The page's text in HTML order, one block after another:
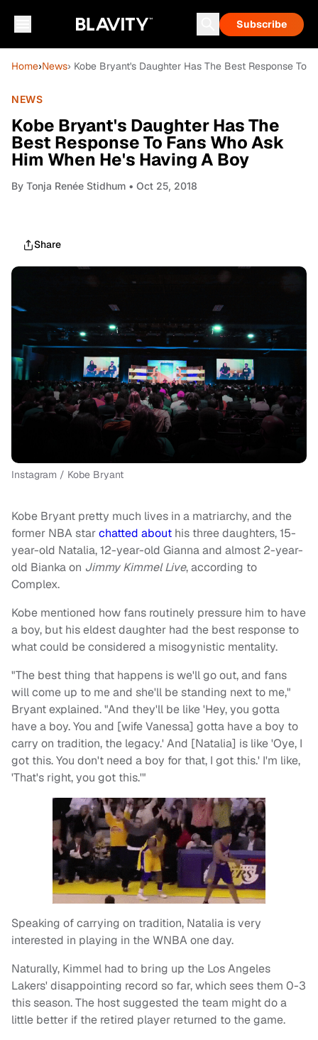
Subscribe
Home›News› Kobe Bryant's Daughter Has The Best Response To
NEWS
Kobe Bryant's Daughter Has The
Best Response To Fans Who Ask
Him When He's Having A Boy
By Tonja Renée Stidhum • Oct 25, 2018
Share
Instagram / Kobe Bryant
Kobe Bryant pretty much lives in a matriarchy, and the
former NBA starchatted about his three daughters, 15-
year-old Natalia, 12-year-old Gianna and almost 2-year-
old Bianka on Jimmy Kimmel Live, according to
Complex.
Kobe mentioned how fans routinely pressure him to have
a boy, but his eldest daughter had the best response to
what could be considered a misogynistic mentality.
"The best thing that happens is we'll go out, and fans
will come up to me and she'll be standing next to me,"
Bryant explained. "And they'll be like 'Hey, you gotta
have a boy. You and [wife Vanessa] gotta have a boy to
carry on tradition, the legacy.' And [Natalia] is like 'Oye, I
got this. You don't need a boy for that, I got this.' I'm like,
'That's right, you got this.'"
Speaking of carrying on tradition, Natalia is very
interested in playing in the WNBA one day.
Naturally, Kimmel had to bring up the Los Angeles
Lakers' disappointing record so far, which sees them 0-3
this season. The host suggested the team might do a
little better if the retired player returned to the game.